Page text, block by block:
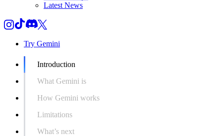
Latest News
Try Gemini
Introduction
What Gemini is
How Gemini works
Limitations
What’s next